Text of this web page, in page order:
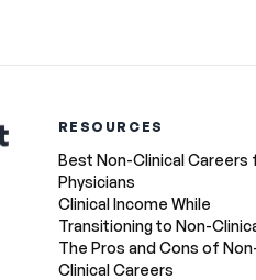
RESOURCES
Best Non-Clinical Careers
Physicians
Clinical Income While
Transitioning to Non-
The Pros and Cons of
Clinical Careers